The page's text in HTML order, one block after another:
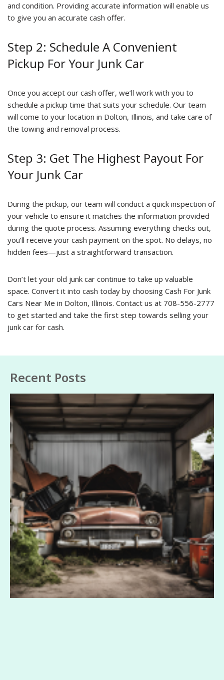
and condition. Providing accurate information will enable us
to give you an accurate cash offer.
Step 2: Schedule A Convenient
Pickup For Your Junk Car
Once you accept our cash offer, we’ll work with you to
schedule a pickup time that suits your schedule. Our team
will come to your location in Dolton, Illinois, and take care of
the towing and removal process.
Step 3: Get The Highest Payout For
Your Junk Car
During the pickup, our team will conduct a quick inspection of
your vehicle to ensure it matches the information provided
during the quote process. Assuming everything checks out,
you’ll receive your cash payment on the spot. No delays, no
hidden fees—just a straightforward transaction.
Don’t let your old junk car continue to take up valuable
space. Convert it into cash today by choosing Cash For Junk
Cars Near Me in Dolton, Illinois. Contact us at 708-556-2777
to get started and take the first step towards selling your
junk car for cash.
Recent Posts